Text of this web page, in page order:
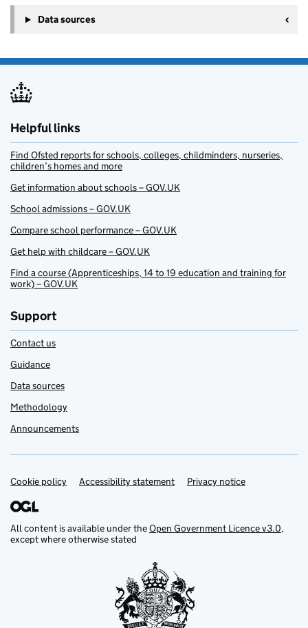
Data sources
Helpful links
Find Ofsted reports for schools, colleges, childminders, nurseries,
children’s homes and more
Get information about schools – GOV.UK
School admissions – GOV.UK
Compare school performance – GOV.UK
Get help with childcare – GOV.UK
Find a course (Apprenticeships, 14 to 19 education and training for
work) – GOV.UK
Support
Contact us
Guidance
Data sources
Methodology
Announcements
Support links
Cookie policy Accessibility statement Privacy notice
All content is available under theOpen Government Licence v3.0,
except where otherwise stated